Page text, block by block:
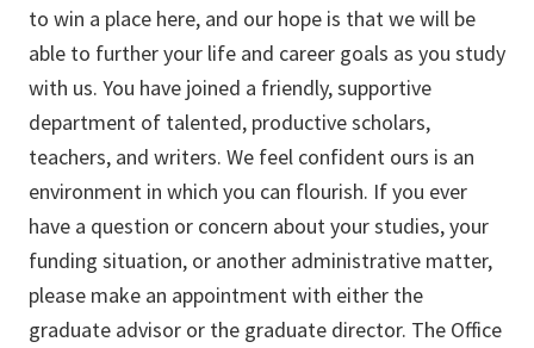
to win a place here, and our hope is that we will be
able to further your life and career goals as you study
with us. You have joined a friendly, supportive
department of talented, productive scholars,
teachers, and writers. We feel confident ours is an
environment in which you can flourish. If you ever
have a question or concern about your studies, your
funding situation, or another administrative matter,
please make an appointment with either the
graduate advisor or the graduate director. The Office